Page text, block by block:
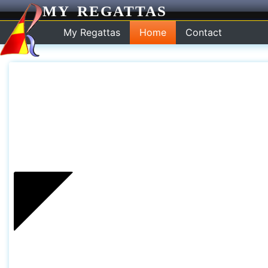
MY REGATTAS
My Regattas Home Contact